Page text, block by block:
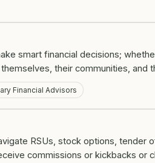
smart financial decisions;
their communities, and
Financial Advisors
RSUs, stock options, tender
commissions or kickbacks or